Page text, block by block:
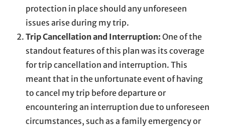
protection in place should any unforeseen
issues arise during my trip.
Trip Cancellation and Interruption: One of the
standout features of this plan was its coverage
for trip cancellation and interruption. This
meant that in the unfortunate event of having
to cancel my trip before departure or
encountering an interruption due to unforeseen
circumstances, such as a family emergency or